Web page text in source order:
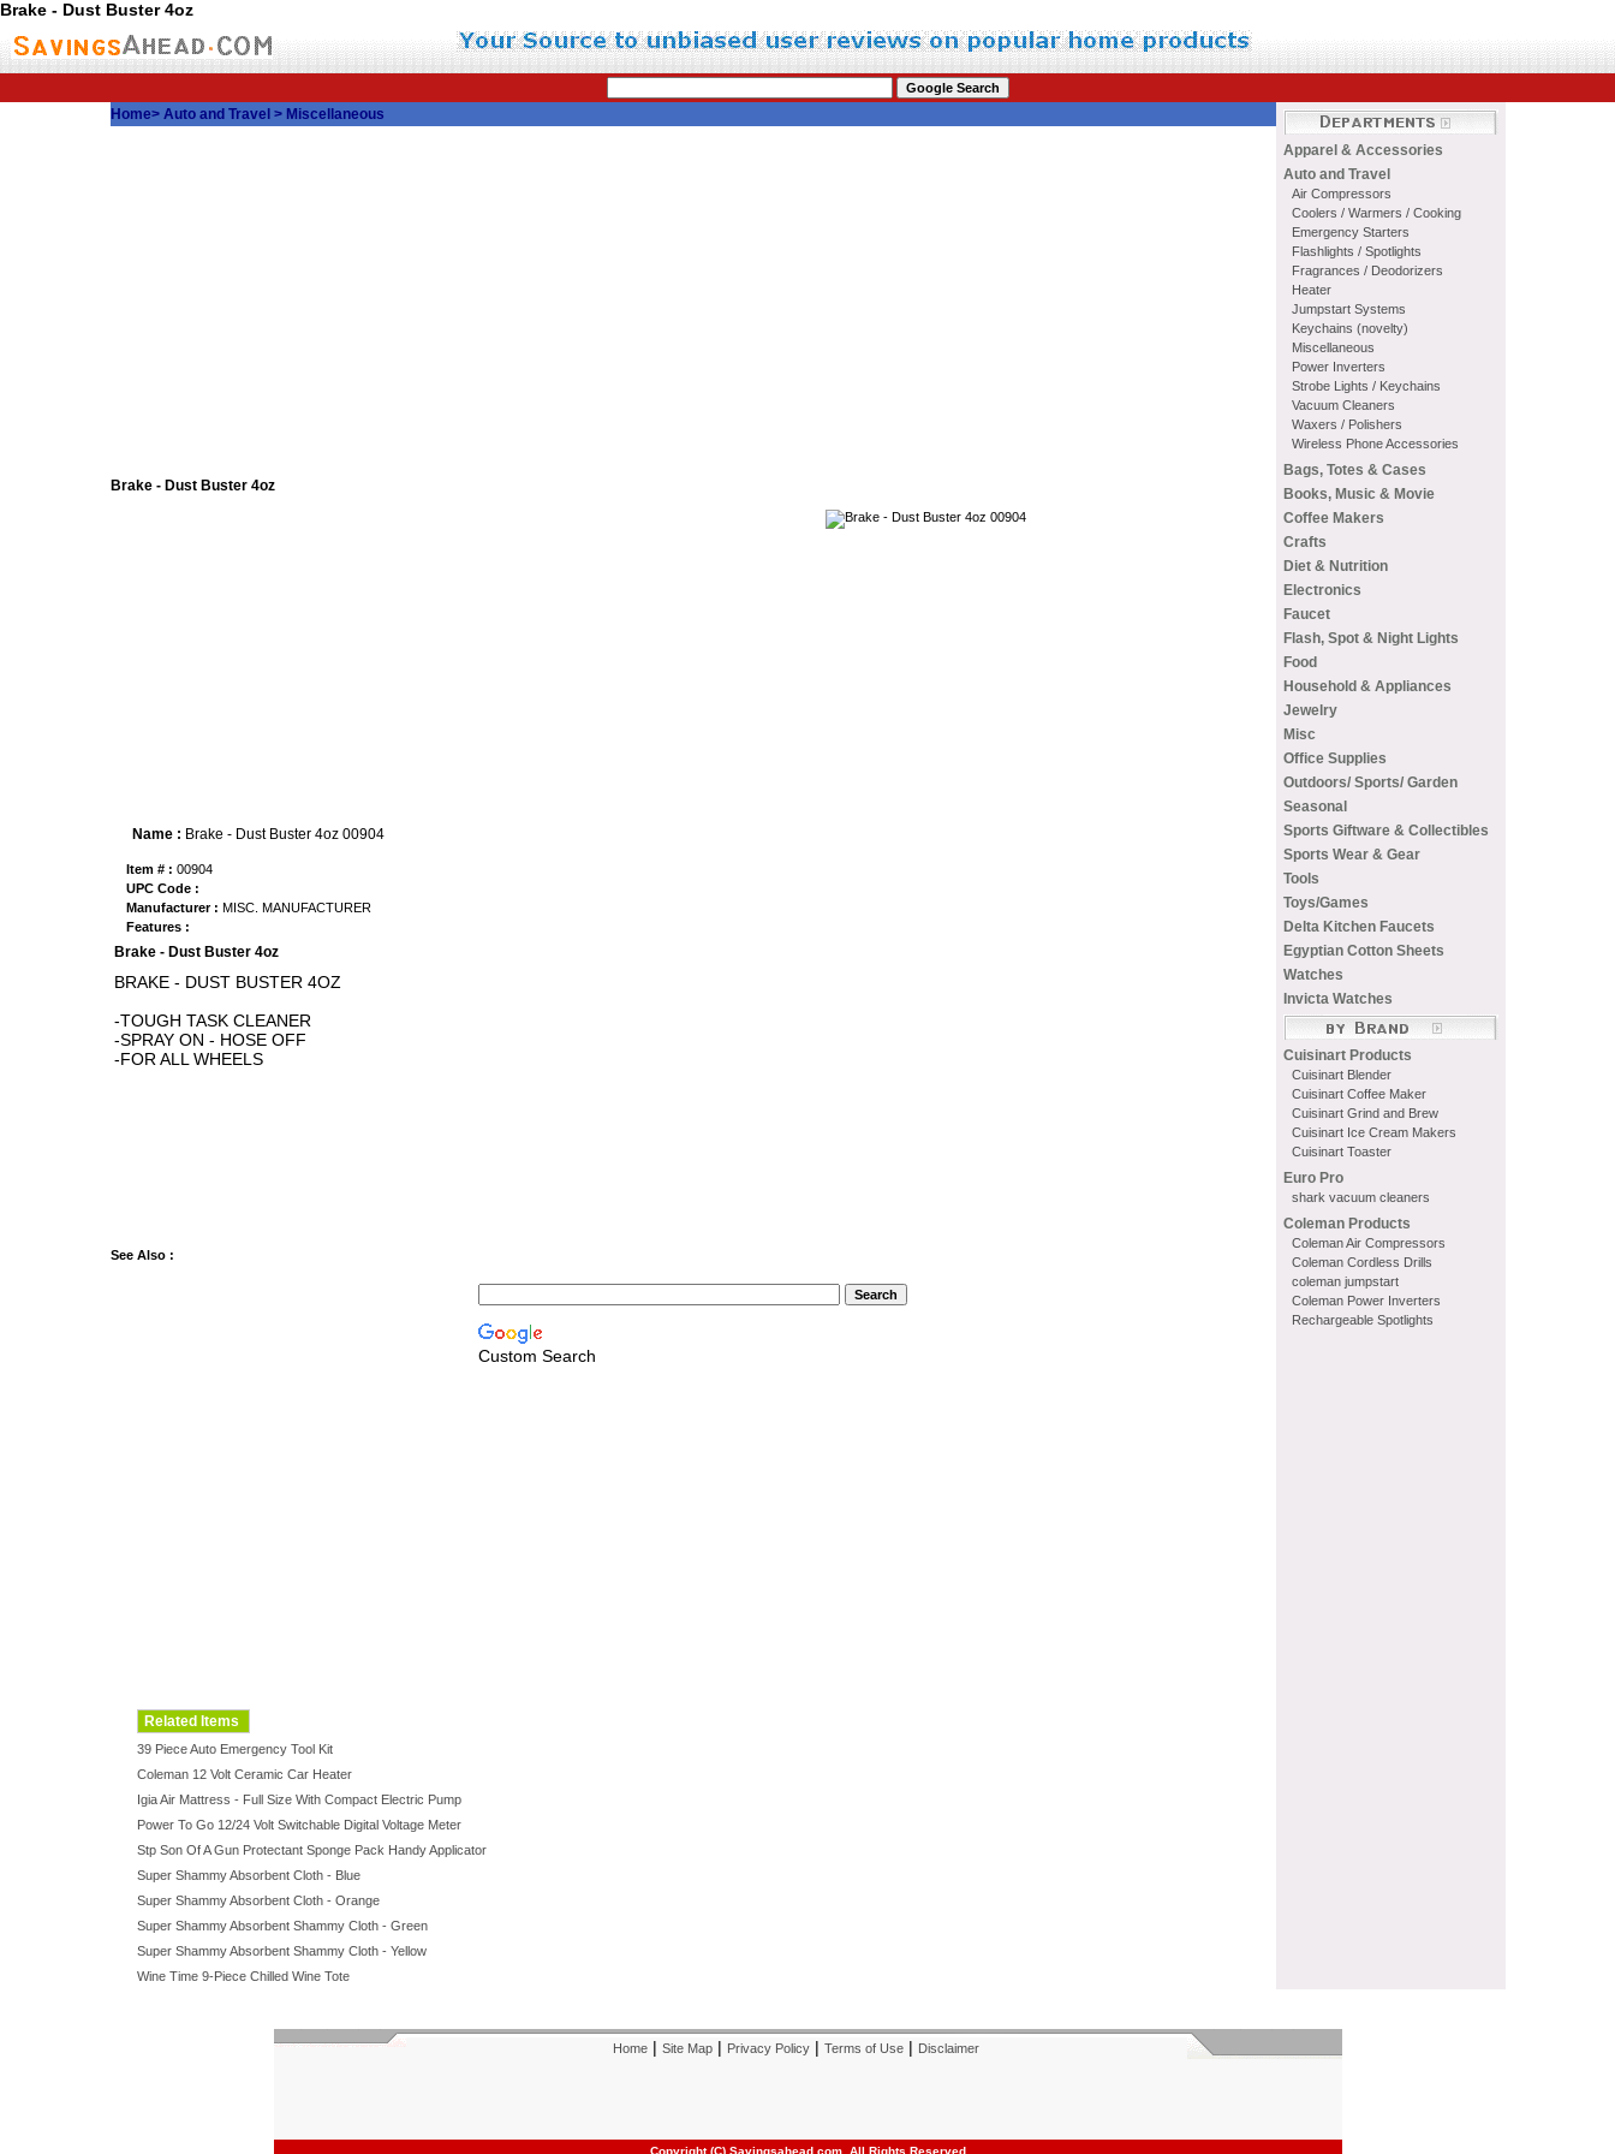
Brake - Dust Buster 4oz
Home> Auto and Travel > Miscellaneous
Brake - Dust Buster 4oz
Name : Brake - Dust Buster 4oz 00904
Item # : 00904
UPC Code :
Manufacturer : MISC. MANUFACTURER
Features :
Brake - Dust Buster 4oz
BRAKE - DUST BUSTER 4OZ
-TOUGH TASK CLEANER
-SPRAY ON - HOSE OFF
-FOR ALL WHEELS
See Also :
Custom Search
Related Items
39 Piece Auto Emergency Tool Kit
Coleman 12 Volt Ceramic Car Heater
Igia Air Mattress - Full Size With Compact Electric Pump
Power To Go 12/24 Volt Switchable Digital Voltage Meter
Stp Son Of A Gun Protectant Sponge Pack Handy Applicator
Super Shammy Absorbent Cloth - Blue
Super Shammy Absorbent Cloth - Orange
Super Shammy Absorbent Shammy Cloth - Green
Super Shammy Absorbent Shammy Cloth - Yellow
Wine Time 9-Piece Chilled Wine Tote
Apparel & Accessories
Auto and Travel
Air Compressors
Coolers / Warmers / Cooking
Emergency Starters
Flashlights / Spotlights
Fragrances / Deodorizers
Heater
Jumpstart Systems
Keychains (novelty)
Miscellaneous
Power Inverters
Strobe Lights / Keychains
Vacuum Cleaners
Waxers / Polishers
Wireless Phone Accessories
Bags, Totes & Cases
Books, Music & Movie
Coffee Makers
Crafts
Diet & Nutrition
Electronics
Faucet
Flash, Spot & Night Lights
Food
Household & Appliances
Jewelry
Misc
Office Supplies
Outdoors/ Sports/ Garden
Seasonal
Sports Giftware & Collectibles
Sports Wear & Gear
Tools
Toys/Games
Delta Kitchen Faucets
Egyptian Cotton Sheets
Watches
Invicta Watches
Cuisinart Products
Cuisinart Blender
Cuisinart Coffee Maker
Cuisinart Grind and Brew
Cuisinart Ice Cream Makers
Cuisinart Toaster
Euro Pro
shark vacuum cleaners
Coleman Products
Coleman Air Compressors
Coleman Cordless Drills
coleman jumpstart
Coleman Power Inverters
Rechargeable Spotlights
Home | Site Map | Privacy Policy | Terms of Use | Disclaimer